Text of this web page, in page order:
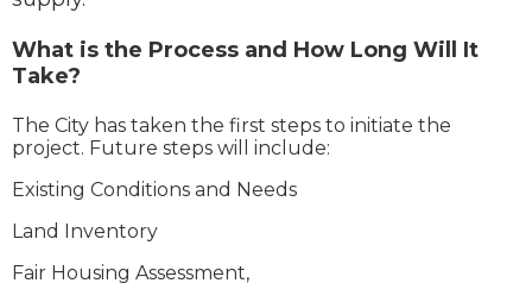
What is the Process and How Long Will It
Take?
The City has taken the first steps to initiate the
project. Future steps will include:
Existing Conditions and Needs
Land Inventory
Fair Housing Assessment,